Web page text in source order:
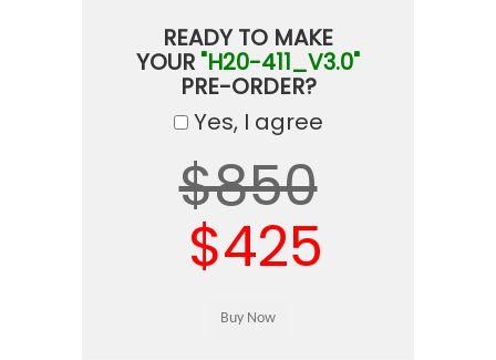
READY TO MAKE
YOUR "H20-411_V3.0"
PRE-ORDER?
Yes, I agree
$850
$425